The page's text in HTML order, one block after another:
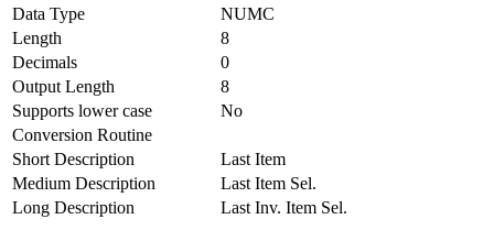
Data Type
NUMC
Length
8
Decimals
0
Output Length
8
Supports lower case
No
Conversion Routine
Short Description
Last Item
Medium Description
Last Item Sel.
Long Description
Last Inv. Item Sel.